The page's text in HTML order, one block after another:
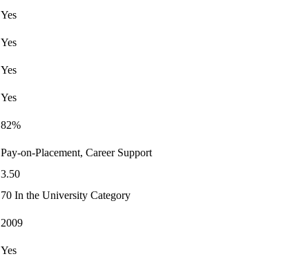
Yes
Yes
Yes
Yes
82%
Pay-on-Placement, Career Support
3.50
70 In the University Category
2009
Yes